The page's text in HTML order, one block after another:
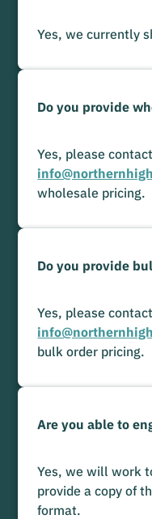
Yes, we currently
Do you provide
Yes, please
wholesale pricing.
Do you provide
Yes, please
bulk order pricing.
Are you able to
Yes, we will work
provide a copy of
format.